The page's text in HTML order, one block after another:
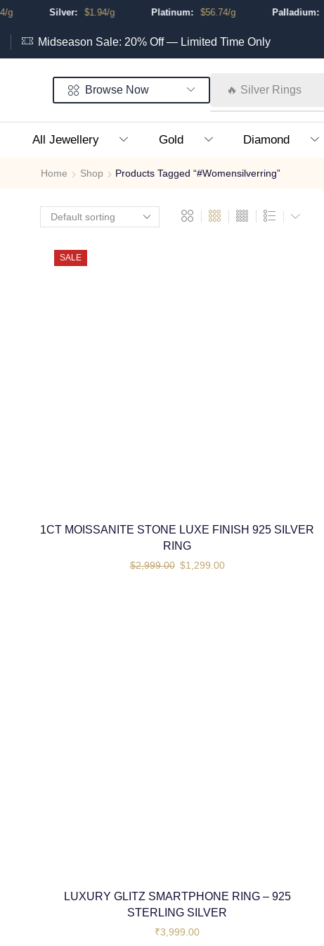
Silver: $ 1.94/g Platinum: $ 56.74/g Palladium: $
Midseason Sale: 20% Off — Limited Time Only
Browse Now 🔥 Silver Rings
All Jewellery Gold Diamond
Home Shop Products Tagged “#womensilverring”
SALE
1CT MOISSANITE STONE LUXE FINISH 925 SILVER
RING
$2,999.00 $1,299.00
LUXURY GLITZ SMARTPHONE RING – 925
STERLING SILVER
₹3,999.00